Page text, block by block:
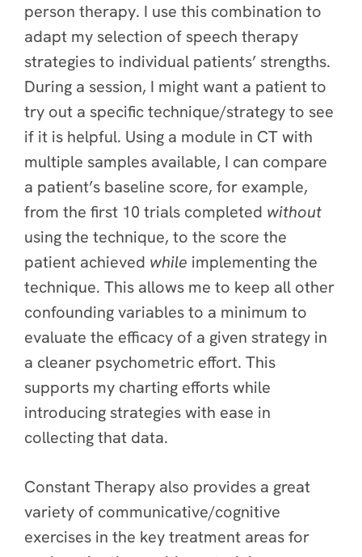
person therapy. I use this combination to
adapt my selection of speech therapy
strategies to individual patients’ strengths.
During a session, I might want a patient to
try out a specific technique/strategy to see
if it is helpful. Using a module in CT with
multiple samples available, I can compare
a patient’s baseline score, for example,
from the first 10 trials completed without
using the technique, to the score the
patient achieved while implementing the
technique. This allows me to keep all other
confounding variables to a minimum to
evaluate the efficacy of a given strategy in
a cleaner psychometric effort. This
supports my charting efforts while
introducing strategies with ease in
collecting that data.
Constant Therapy also provides a great
variety of communicative/cognitive
exercises in the key treatment areas for